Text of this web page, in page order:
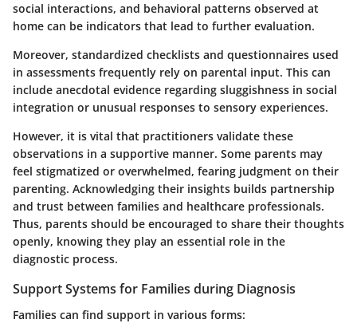
social interactions, and behavioral patterns observed at
home can be indicators that lead to further evaluation.
Moreover, standardized checklists and questionnaires used
in assessments frequently rely on parental input. This can
include anecdotal evidence regarding sluggishness in social
integration or unusual responses to sensory experiences.
However, it is vital that practitioners validate these
observations in a supportive manner. Some parents may
feel stigmatized or overwhelmed, fearing judgment on their
parenting. Acknowledging their insights builds partnership
and trust between families and healthcare professionals.
Thus, parents should be encouraged to share their thoughts
openly, knowing they play an essential role in the
diagnostic process.
Support Systems for Families during Diagnosis
Families can find support in various forms: